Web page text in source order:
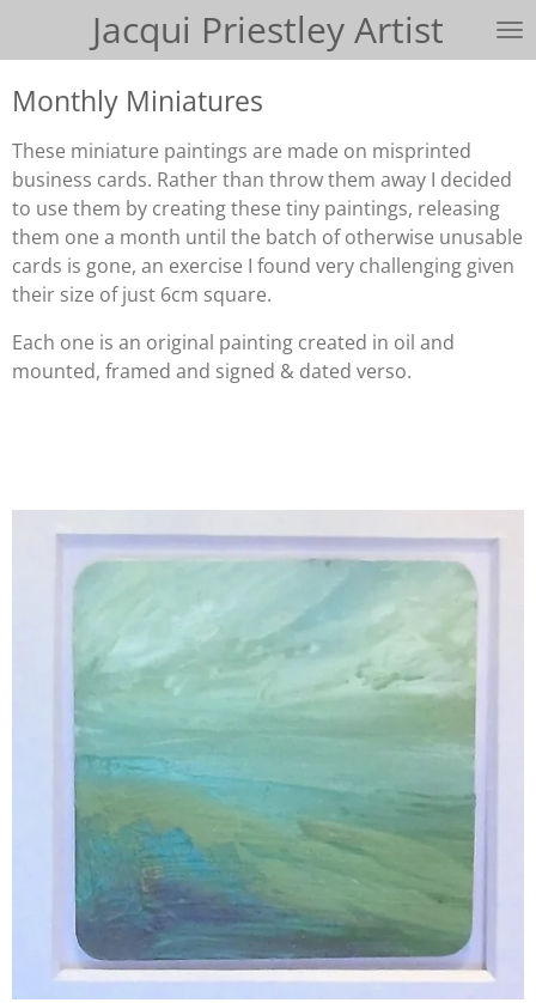
content
Jacqui Priestley Artist
Monthly Miniatures
These miniature paintings are made on misprinted
business cards. Rather than throw them away I decided
to use them by creating these tiny paintings, releasing
them one a month until the batch of otherwise unusable
cards is gone, an exercise I found very challenging given
their size of just 6cm square.
Each one is an original painting created in oil and
mounted, framed and signed & dated verso.